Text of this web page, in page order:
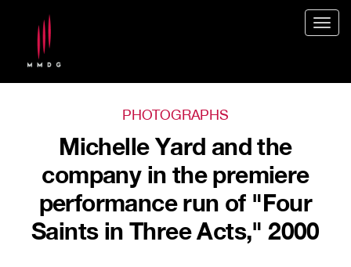
PHOTOGRAPHS
Michelle Yard and the
company in the premiere
performance run of "Four
Saints in Three Acts," 2000